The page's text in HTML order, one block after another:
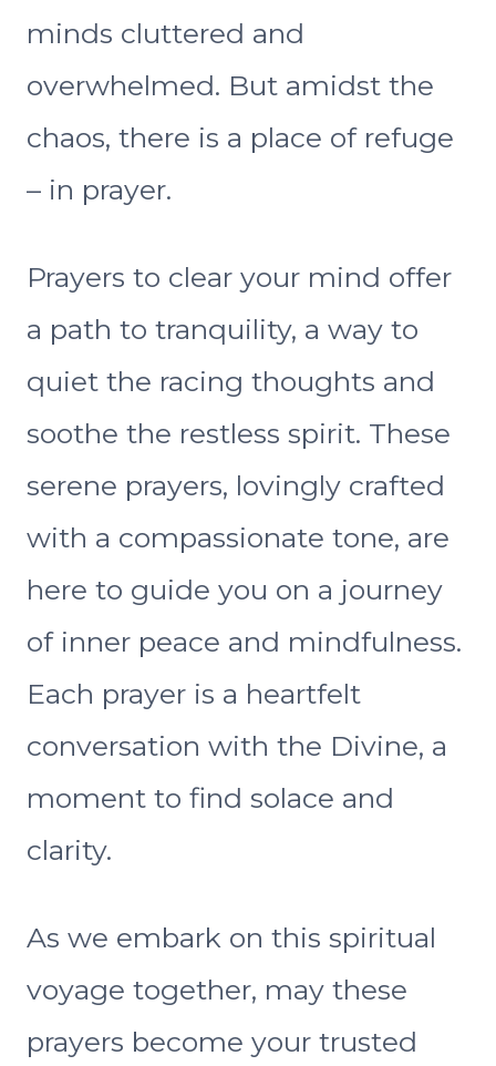
minds cluttered and
overwhelmed. But amidst the
chaos, there is a place of refuge
– in prayer.
Prayers to clear your mind offer
a path to tranquility, a way to
quiet the racing thoughts and
soothe the restless spirit. These
serene prayers, lovingly crafted
with a compassionate tone, are
here to guide you on a journey
of inner peace and mindfulness.
Each prayer is a heartfelt
conversation with the Divine, a
moment to find solace and
clarity.
As we embark on this spiritual
voyage together, may these
prayers become your trusted